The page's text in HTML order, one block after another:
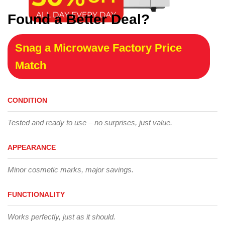
Found a Better Deal?
Snag a Microwave Factory Price
Match
CONDITION
Tested and ready to use – no surprises, just value.
APPEARANCE
Minor cosmetic marks, major savings.
FUNCTIONALITY
Works perfectly, just as it should.